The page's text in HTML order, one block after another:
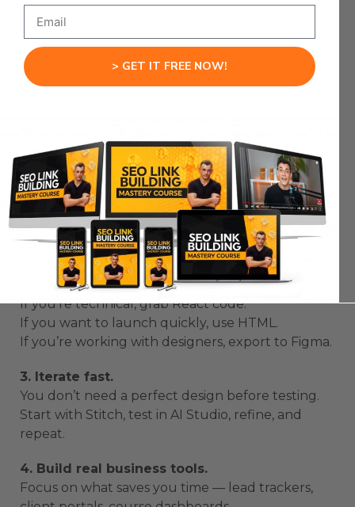
Internal tools
All without hiring developers.
Pro Tips for Building with Google Stitch
Here’s what I’ve learned after testing
Stitch and AI Studioextensively:
1. Be specific in your prompts.
Don’t just say “Build me a dashboard.”
Say “Build me a member dashboard with course
tracking, community feed, and analytics.”
2. Export smartly.
If you’re technical, grab React code.
If you want to launch quickly, use HTML.
If you’re working with designers, export to Figma.
3. Iterate fast.
You don’t need a perfect design before testing.
Start with Stitch, test in AI Studio, refine, and
repeat.
4. Build real business tools.
Focus on what saves you time — lead trackers,
> GET IT FREE NOW!